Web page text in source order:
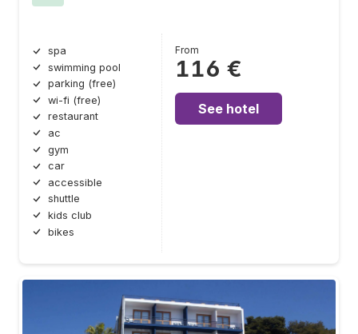
spa
swimming pool
parking (free)
wi-fi (free)
restaurant
ac
gym
car
accessible
shuttle
kids club
bikes
From
116 €
See hotel